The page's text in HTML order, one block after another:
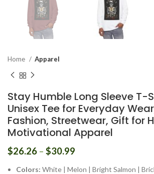
Home Apparel
Stay Humble Long Sleeve T-
Unisex Tee for Everyday
Fashion, Streetwear, Gift for
Motivational Apparel
$26.26 – $30.99
Colors: White | Melon | Bright Salmon |